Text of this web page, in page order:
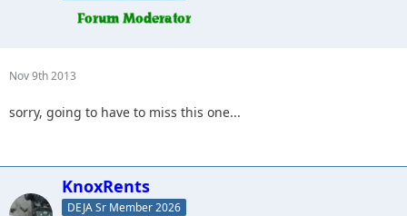
Nov 9th 2013
sorry, going to have to miss this one...
KnoxRents
DEJA Sr Member 2026